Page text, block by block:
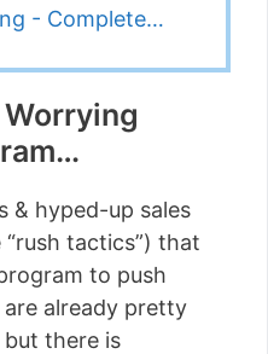
- Complete…
& hyped-up sales
tactics”) that
to push
already pretty
there is